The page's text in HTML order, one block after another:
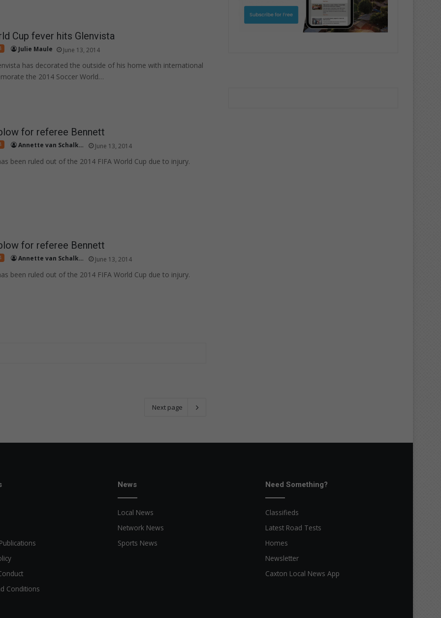
Cup fever hits Glenvista
Julie Maule June 13, 2014
has decorated the outside of his home with international
the 2014 Soccer World…
for referee Bennett
Annette van Schalkwyk June 13, 2014
been ruled out of the 2014 FIFA World Cup due to injury.
for referee Bennett
Annette van Schalkwyk June 13, 2014
been ruled out of the 2014 FIFA World Cup due to injury.
Next page
Conditions
News
Local News
Network News
Sports News
Need Something?
Classifieds
Latest Road Tests
Homes
Newsletter
Caxton Local News App